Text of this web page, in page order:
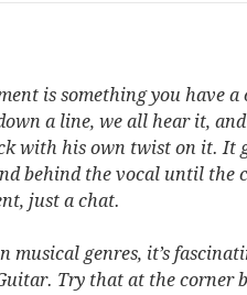
is something you have
a line, we all hear it,
with his own twist on it. It
behind the vocal until the
just a chat.
musical genres, it’s
Try that at the corner